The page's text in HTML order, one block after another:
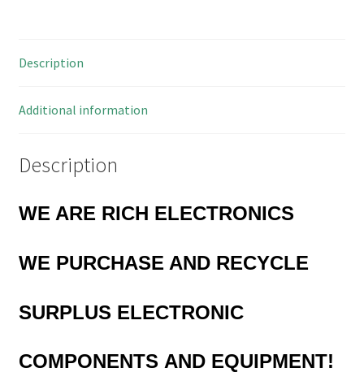
IC
0.3"
Description
Additional information
Description
WE ARE RICH ELECTRONICS
WE PURCHASE AND RECYCLE
SURPLUS ELECTRONIC
COMPONENTS AND EQUIPMENT!